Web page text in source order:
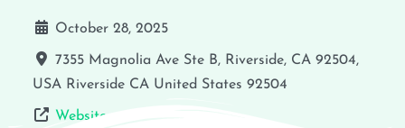
October 28, 2025
7355 Magnolia Ave Ste B, Riverside, CA 92504,
USA Riverside CA United States 92504
Website